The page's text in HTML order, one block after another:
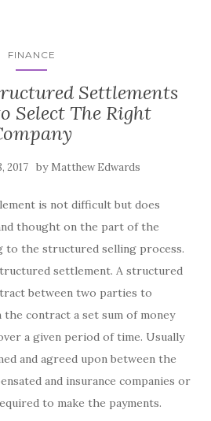
FINANCE
Settlements
Select The Right
2017 by Matthew Edwards
is not difficult but does
thought on the part of the
to the structured selling process.
settlement. A structured
between two parties to
contract a set sum of money
a given period of time. Usually
and agreed upon between the
and insurance companies or
to make the payments.